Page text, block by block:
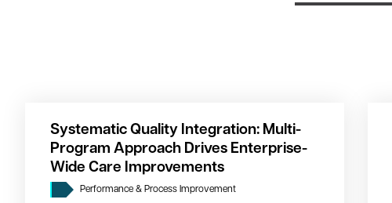
Systematic Quality Integration: Multi-
Program Approach Drives Enterprise-
Wide Care Improvements
Performance & Process Improvement